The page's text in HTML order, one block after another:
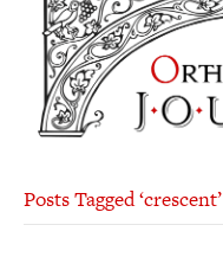
Posts Tagged ‘crescent’